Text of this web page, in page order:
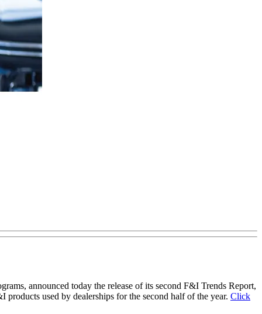
announced today the release of its second F&I Trends Report,
used by dealerships for the second half of the year. Click